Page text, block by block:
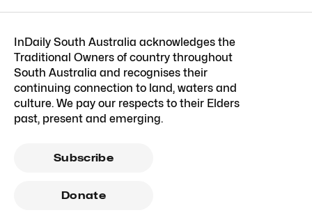
InDaily South Australia acknowledges the
Traditional Owners of country throughout
South Australia and recognises their
continuing connection to land, waters and
culture. We pay our respects to their Elders
past, present and emerging.
Subscribe
Donate